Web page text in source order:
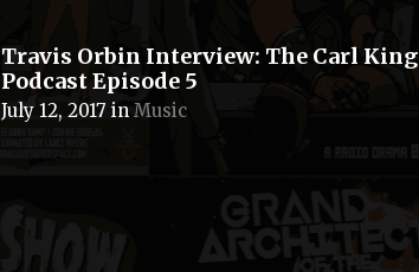
Travis Orbin Interview: The Carl King
Podcast Episode 5
July 12, 2017 inMusic